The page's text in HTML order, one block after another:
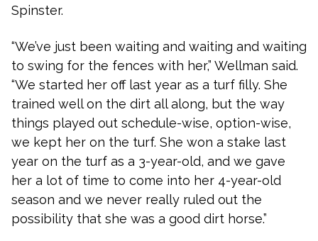
Spinster.
“We’ve just been waiting and waiting and waiting
to swing for the fences with her,” Wellman said.
“We started her off last year as a turf filly. She
trained well on the dirt all along, but the way
things played out schedule-wise, option-wise,
we kept her on the turf. She won a stake last
year on the turf as a 3-year-old, and we gave
her a lot of time to come into her 4-year-old
season and we never really ruled out the
possibility that she was a good dirt horse.”